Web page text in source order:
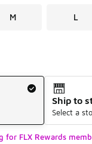
M L
Ship to
Select a
for FLX Rewards